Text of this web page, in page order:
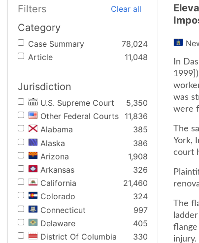
Filters Clear all
Category
Case Summary
78,024
Article
11,048
Jurisdiction
U.S. Supreme Court
5,350
Other Federal Courts
11,836
Alabama
385
Alaska
386
Arizona
1,908
Arkansas
326
California
21,460
Colorado
324
Connecticut
997
Delaware
405
District Of Columbia
330
In
was
were
The
York,
court
The
injury.